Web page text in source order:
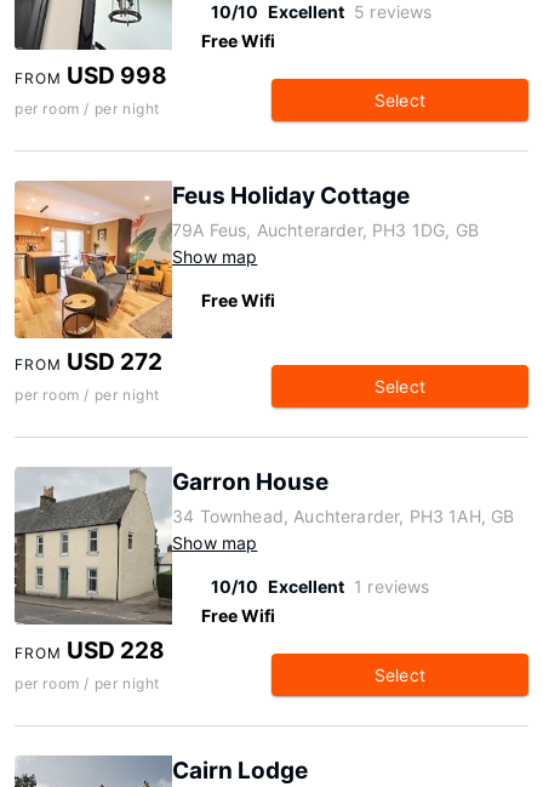
10/10 Excellent 5 reviews
Free Wifi
FROM USD 998
per room / per night Select
Feus Holiday Cottage
79A Feus, Auchterarder, PH3 1DG, GB
Show map
Free Wifi
FROM USD 272
per room / per night Select
Garron House
34 Townhead, Auchterarder, PH3 1AH, GB
Show map
10/10 Excellent 1 reviews
Free Wifi
FROM USD 228
per room / per night Select
Cairn Lodge